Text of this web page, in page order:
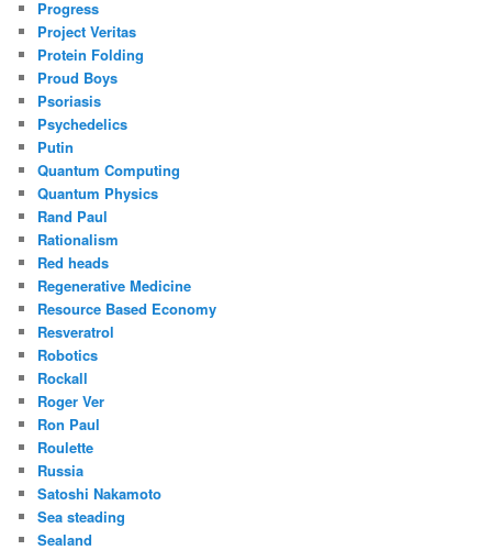
Progress
Project Veritas
Protein Folding
Proud Boys
Psoriasis
Psychedelics
Putin
Quantum Computing
Quantum Physics
Rand Paul
Rationalism
Red heads
Regenerative Medicine
Resource Based Economy
Resveratrol
Robotics
Rockall
Roger Ver
Ron Paul
Roulette
Russia
Satoshi Nakamoto
Sea steading
Sealand